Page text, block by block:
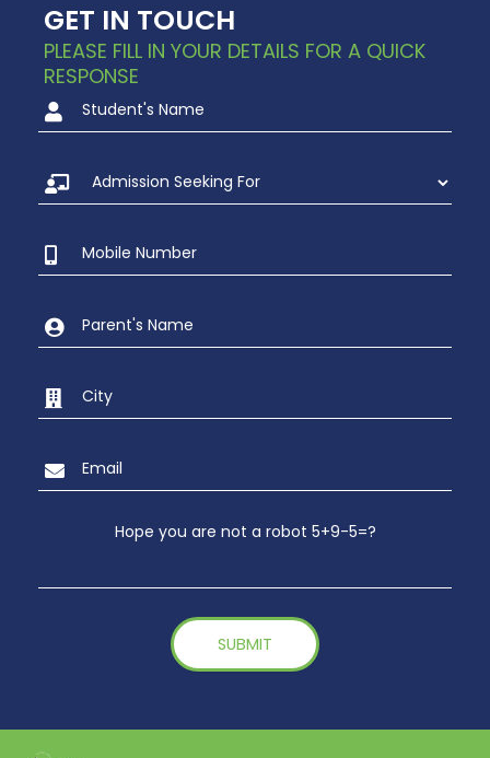
GET IN TOUCH
PLEASE FILL IN YOUR DETAILS FOR A QUICK
RESPONSE
Hope you are not a robot 5+9-5=?